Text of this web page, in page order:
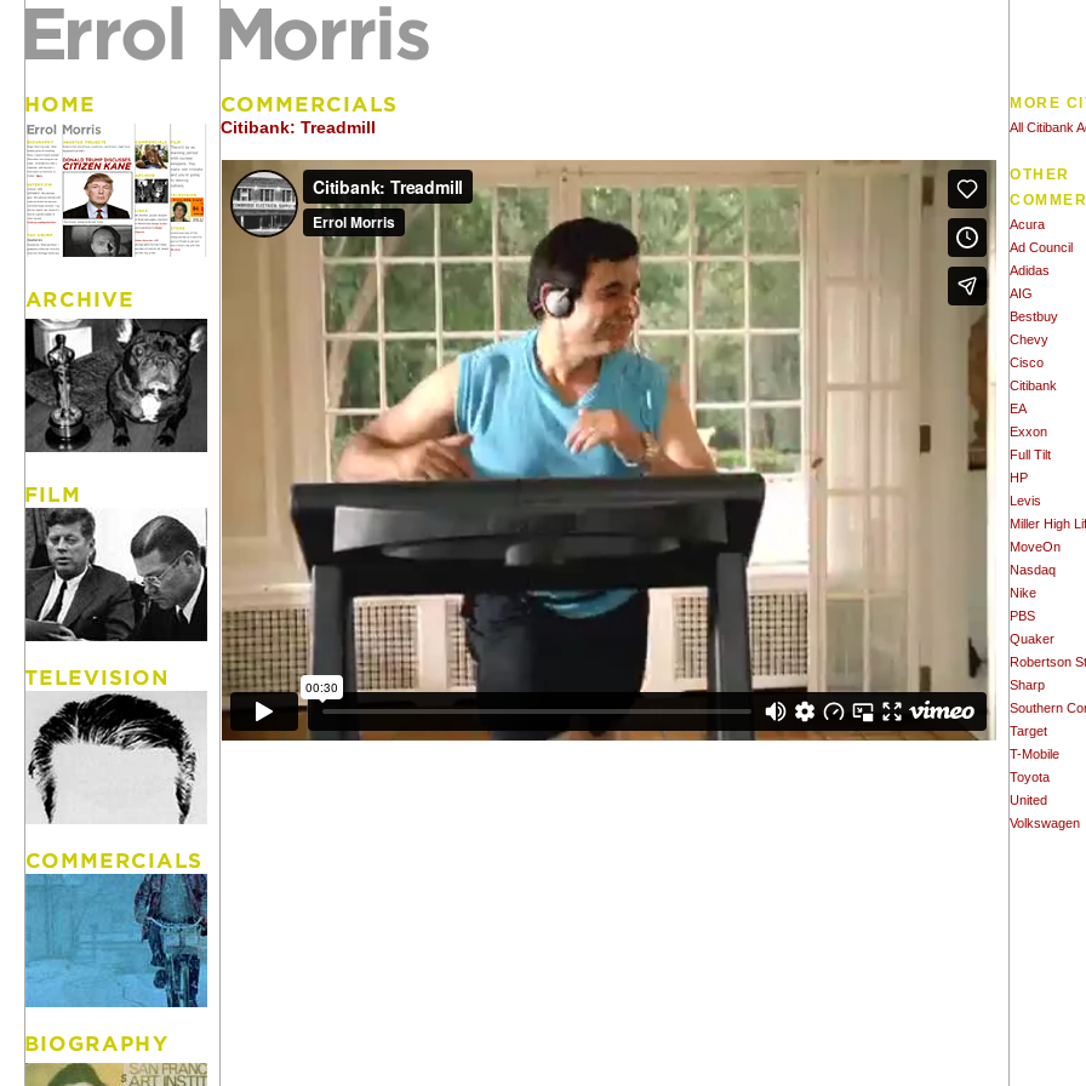
Citibank: Treadmill
MORE
All Citibank
OTHER
Acura
Ad Council
Adidas
AIG
Bestbuy
Chevy
Cisco
Citibank
EA
Exxon
Full Tilt
HP
Levis
Miller High
MoveOn
Nasdaq
Nike
PBS
Quaker
Robertson
Sharp
Southern
Target
T-Mobile
Toyota
United
Volkswagen